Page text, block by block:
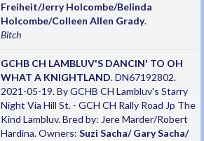
Freiheit/Jerry Holcombe/Belinda
Holcombe/Colleen Allen Grady.
Bitch
GCHB CH LAMBLUV'S DANCIN' TO OH
WHAT A KNIGHTLAND. DN67192802.
2021-05-19. By GCHB CH Lambluv's Starry
Night Via Hill St. - GCH CH Rally Road Jp The
Kind Lambluv. Bred by: Jere Marder/Robert
Hardina. Owners: Suzi Sacha/ Gary Sacha/